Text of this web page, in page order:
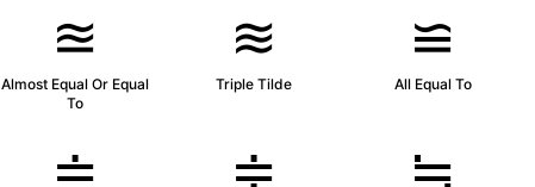
≊
Almost Equal Or Equal
To
≋
Triple Tilde
≌
All Equal To
≐ ≑ ≒